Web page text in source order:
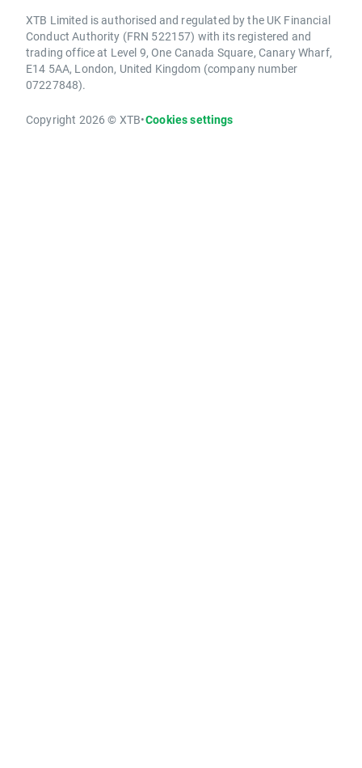
XTB Limited is authorised and regulated by the UK Financial
Conduct Authority (FRN 522157) with its registered and
trading office at Level 9, One Canada Square, Canary Wharf,
E14 5AA, London, United Kingdom (company number
07227848).
Copyright 2026 © XTB•Cookies settings